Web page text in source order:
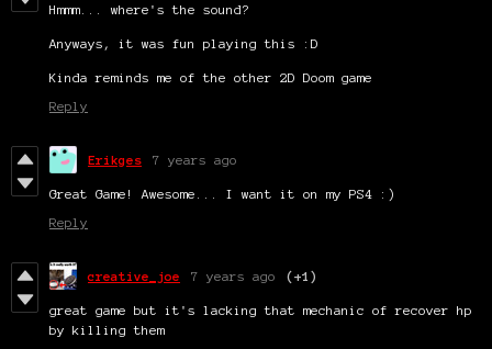
Hmmm... where's the sound?
Anyways, it was fun playing this :D
Kinda reminds me of the other 2D Doom game
Reply
Erikges 7 years ago
Great Game! Awesome... I want it on my PS4 :)
Reply
creative_joe 7 years ago (+1)
great game but it's lacking that mechanic of recover hp
by killing them